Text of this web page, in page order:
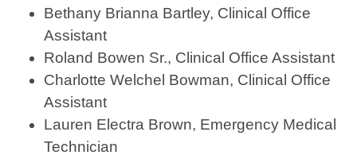
Bethany Brianna Bartley, Clinical Office
Assistant
Roland Bowen Sr., Clinical Office Assistant
Charlotte Welchel Bowman, Clinical Office
Assistant
Lauren Electra Brown, Emergency Medical
Technician